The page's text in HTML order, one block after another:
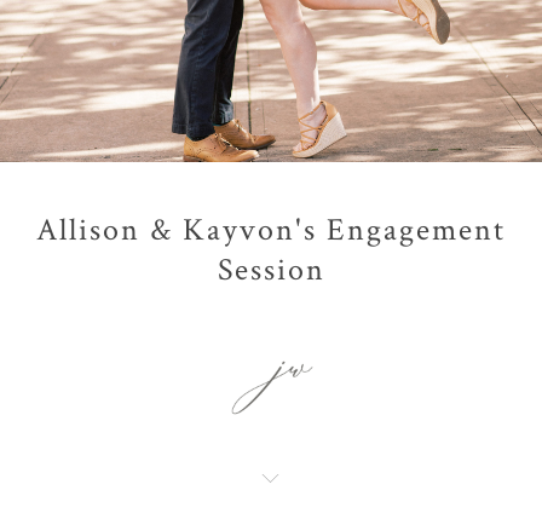
Allison & Kayvon's Engagement
Session